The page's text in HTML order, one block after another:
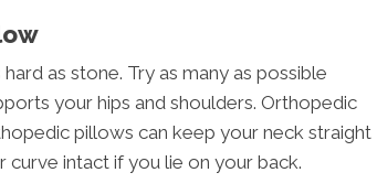
as stone. Try as many as possible
your hips and shoulders. Orthopedic
pillows can keep your neck straight
intact if you lie on your back.